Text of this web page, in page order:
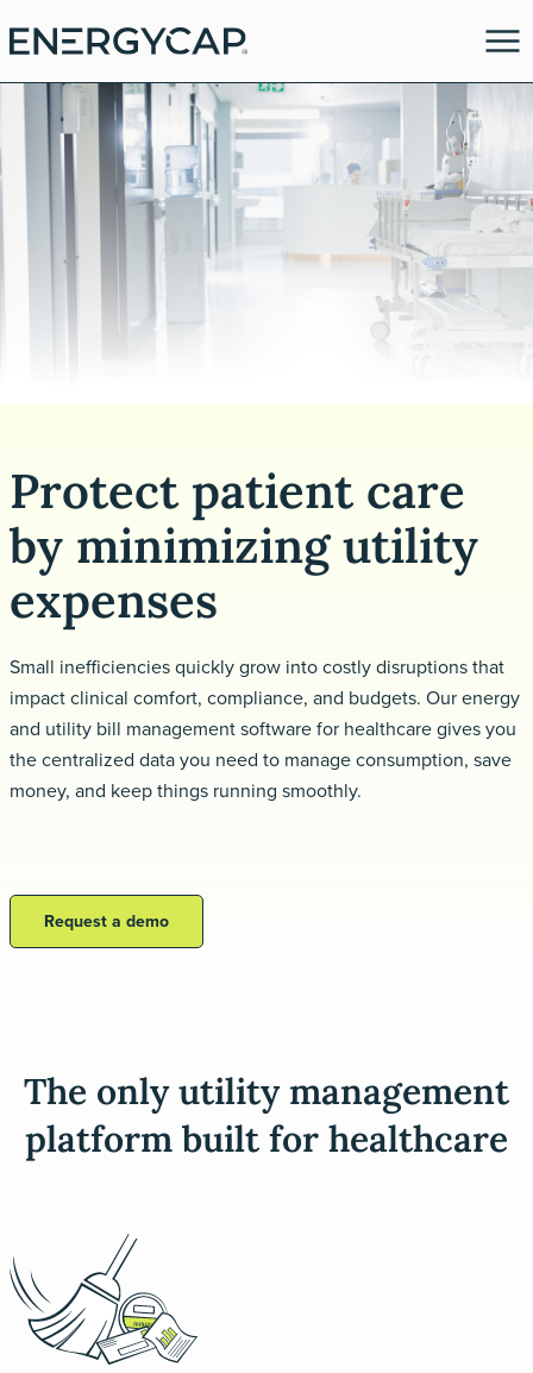
Protect patient care
by minimizing utility
expenses
Small inefficiencies quickly grow into costly disruptions that
impact clinical comfort, compliance, and budgets. Our energy
and utility bill management software for healthcare gives you
the centralized data you need to manage consumption, save
money, and keep things running smoothly.
Request a demo
The only utility management
platform built for healthcare